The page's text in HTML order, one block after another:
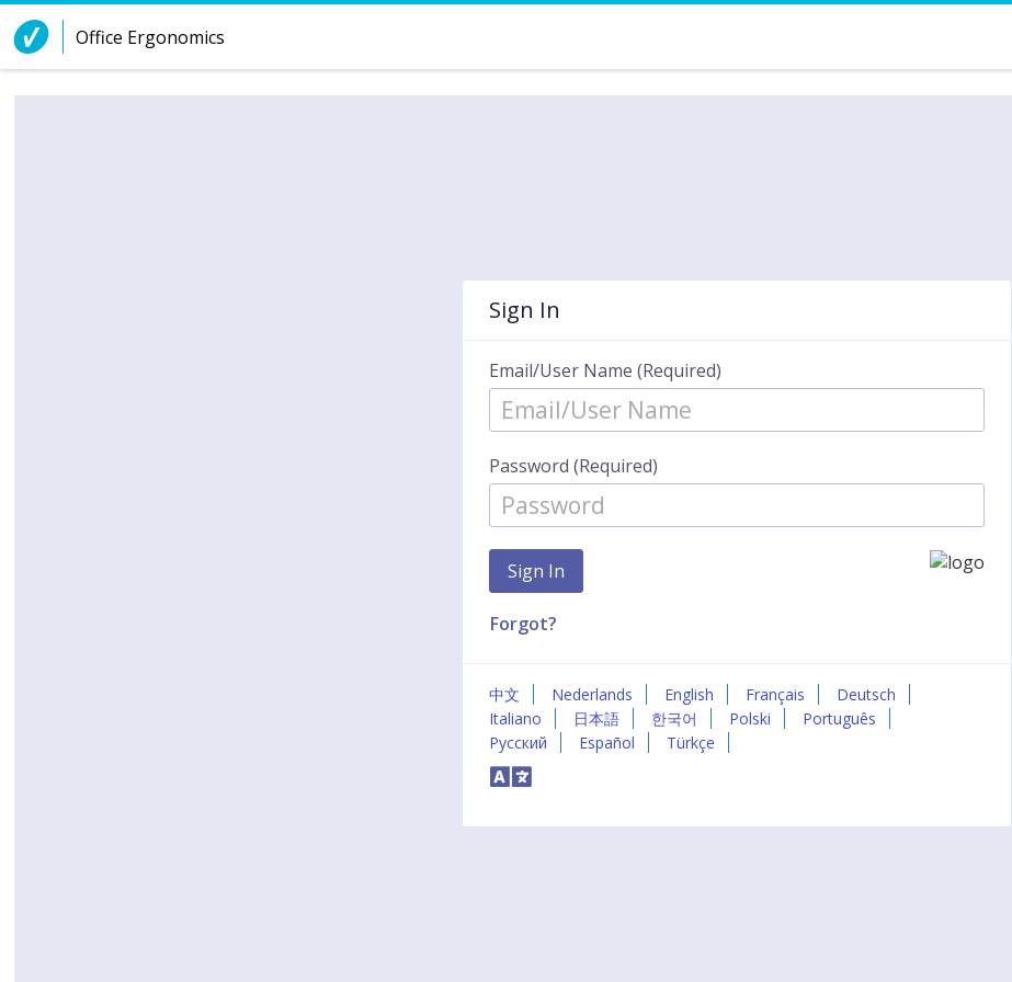
Skip to Content
Office Ergonomics
Sign In
Email/User Name (Required)
Password (Required)
Forgot?
中文 Nederlands English Français
Deutsch
Italiano
日本語 한국어 Polski
Português
Русский
Español Türkçe